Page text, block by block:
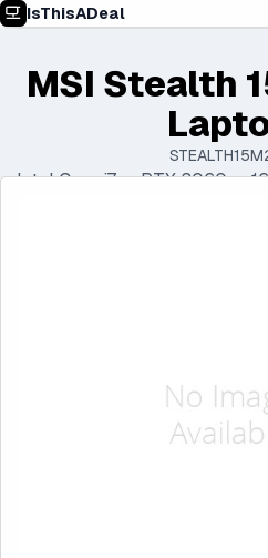
IsThisADeal
MSI Stealth
Intel Core i7 • RTX 3060 •